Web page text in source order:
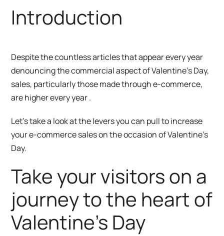
Offers
Introduction
Despite the countless articles that appear every year
denouncing the commercial aspect of Valentine’s Day,
sales, particularly those made through e-commerce,
are higher every year.
Let’s take a look at the levers you can pull to increase
your e-commerce sales on the occasion of Valentine’s
Day.
Take your visitors on a
journey to the heart of
Valentine’s Day